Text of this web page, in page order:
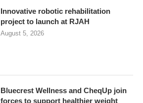
Innovative robotic rehabilitation
project to launch at RJAH
August 5, 2026
Bluecrest Wellness and CheqUp join
forces to support healthier weight